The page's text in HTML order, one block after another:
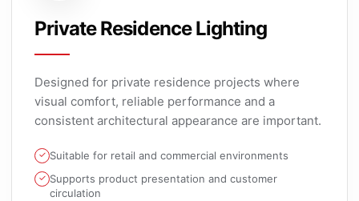
Private Residence Lighting
Designed for private residence projects where
visual comfort, reliable performance and a
consistent architectural appearance are important.
Suitable for retail and commercial environments
Supports product presentation and customer
circulation